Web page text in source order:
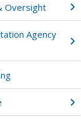
Oversight
Agency